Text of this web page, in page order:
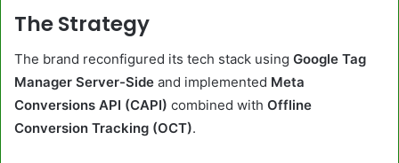
The Strategy
The brand reconfigured its tech stack using Google Tag
Manager Server-Side and implemented Meta
Conversions API (CAPI) combined with Offline
Conversion Tracking (OCT).